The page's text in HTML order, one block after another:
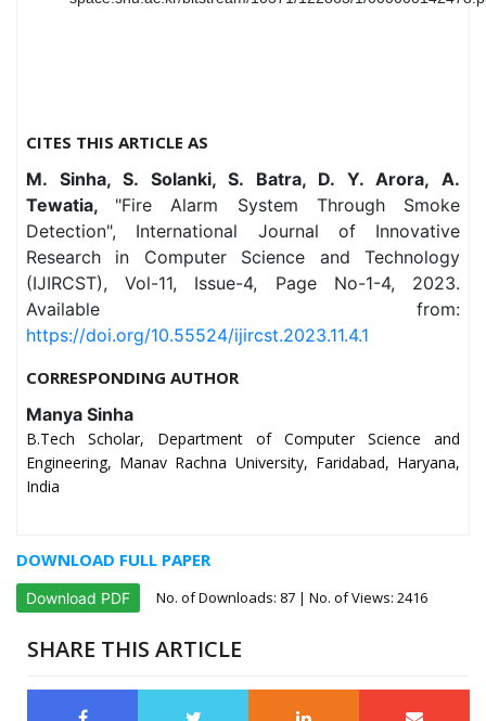
CITES THIS ARTICLE AS
M. Sinha, S. Solanki, S. Batra, D. Y. Arora, A.
Tewatia, "Fire Alarm System Through Smoke
Detection", International Journal of Innovative
Research in Computer Science and Technology
(IJIRCST), Vol-11, Issue-4, Page No-1-4, 2023.
Available from:
https://doi.org/10.55524/ijircst.2023.11.4.1
CORRESPONDING AUTHOR
Manya Sinha
B.Tech Scholar, Department of Computer Science and
Engineering, Manav Rachna University, Faridabad, Haryana,
India
DOWNLOAD FULL PAPER
Download PDF No. of Downloads: 87 | No. of Views: 2416
SHARE THIS ARTICLE